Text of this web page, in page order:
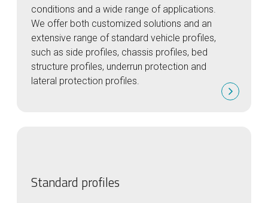
conditions and a wide range of applications.
We offer both customized solutions and an
extensive range of standard vehicle profiles,
such as side profiles, chassis profiles, bed
structure profiles, underrun protection and
lateral protection profiles.
Standard profiles